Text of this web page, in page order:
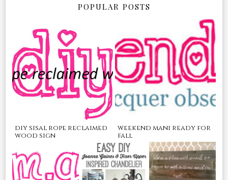
POPULAR POSTS
diy sisal rope reclaimed
wood sign
weekend mani ready for
fall